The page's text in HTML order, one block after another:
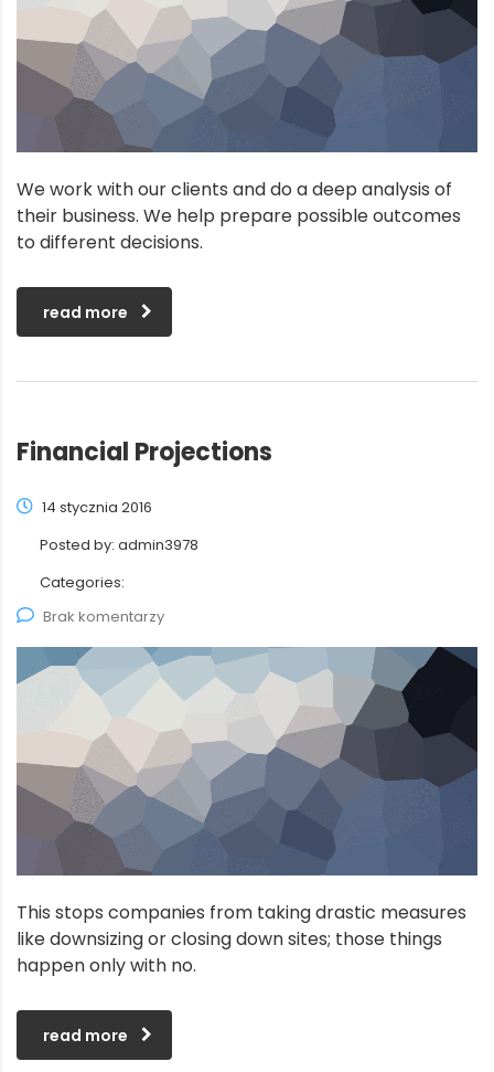
We work with our clients and do a deep analysis of
their business. We help prepare possible outcomes
to different decisions.
read more
Financial Projections
14 stycznia 2016
Posted by: admin3978
Categories:
Brak komentarzy
This stops companies from taking drastic measures
like downsizing or closing down sites; those things
happen only with no.
read more